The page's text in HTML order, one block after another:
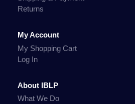
Returns
My Account
My Shopping Cart
Log In
About IBLP
What We Do